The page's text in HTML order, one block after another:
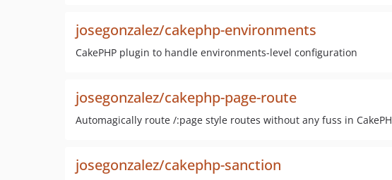
josegonzalez/cakephp-environments
CakePHP plugin to handle environments-level configuration
josegonzalez/cakephp-page-route
Automagically route /:page style routes without any fuss in
josegonzalez/cakephp-sanction